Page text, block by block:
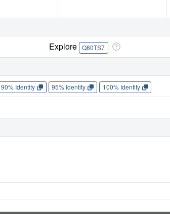
Explore Q80TS7
90% Identity 95% Identity 100% Identity